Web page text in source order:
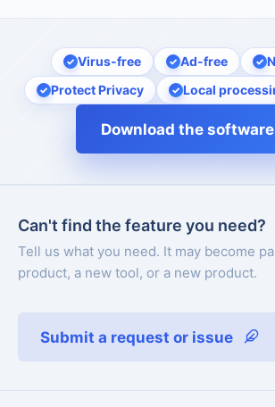
Virus-free Ad-free
Protect Privacy
Local
Download the software
Can't find the feature you need?
Tell us what you need. It may become
product, a new tool, or a new product.
Submit a request or issue